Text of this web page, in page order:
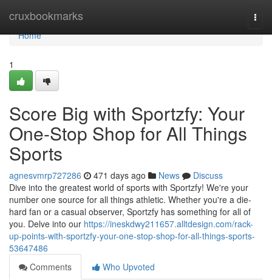
cruxbookmarks
Home
Home
1
Score Big with Sportzfy: Your
One-Stop Shop for All Things
Sports
agnesvmrp727286 471 days ago News
Discuss
Dive into the greatest world of sports with Sportzfy! We're your
number one source for all things athletic. Whether you're a die-
hard fan or a casual observer, Sportzfy has something for all of
you. Delve into our https://ineskdwy211657.alltdesign.com/rack-
up-points-with-sportzfy-your-one-stop-shop-for-all-things-sports-
53647486
Comments
Who Upvoted